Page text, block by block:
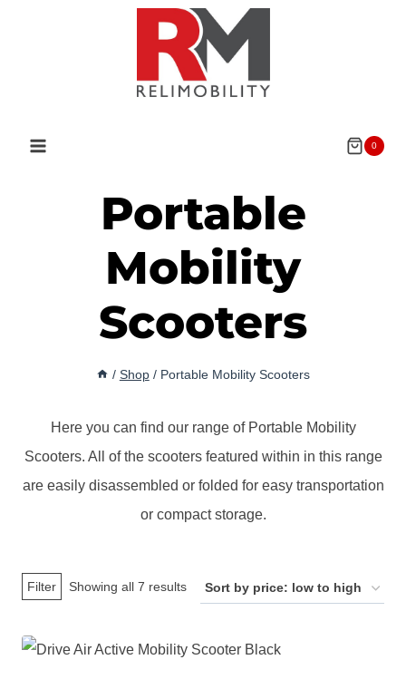
0
Portable
Mobility
Scooters
/ Shop / Portable Mobility Scooters
Here you can find our range of Portable Mobility
Scooters. All of the scooters featured within in this range
are easily disassembled or folded for easy transportation
or compact storage.
Filter Showing all 7 resultsSorted